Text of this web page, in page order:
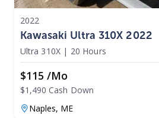
2022
Kawasaki Ultra 310X 2022
Ultra 310X | 20 Hours
$115 /mo
$1,490 Cash Down
Naples, ME